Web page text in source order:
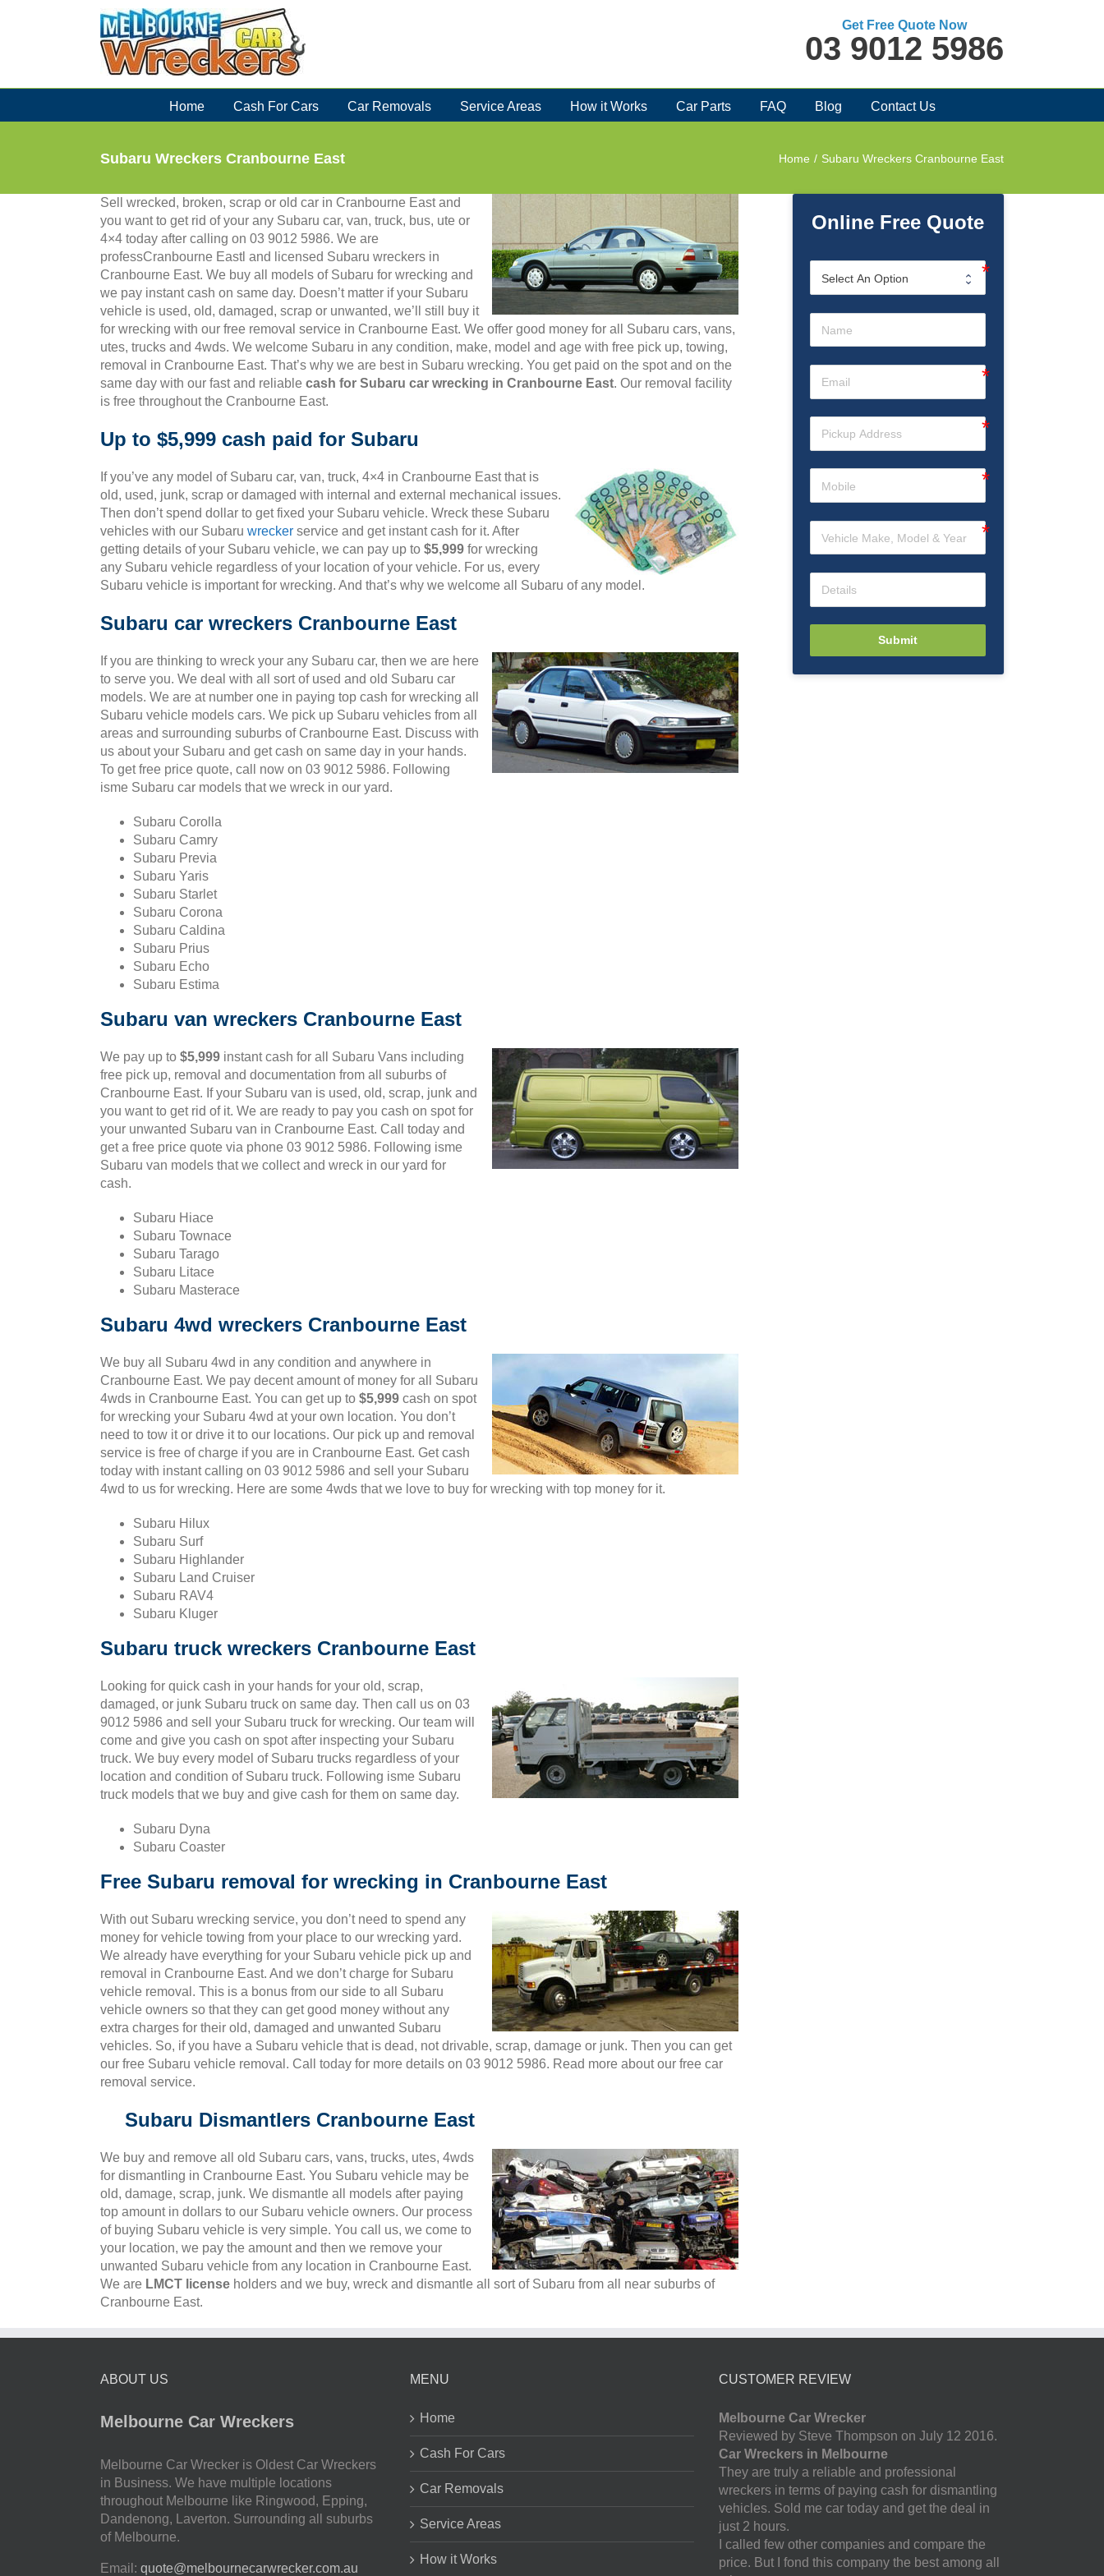
Get Free Quote Now
03 9012 5986
Home Cash For Cars Car Removals Service Areas How it Works Car Parts FAQ Blog Contact Us
Subaru Wreckers Cranbourne East Home / Subaru Wreckers Cranbourne East
Sell wrecked, broken, scrap or old car in Cranbourne East and
you want to get rid of your any Subaru car, van, truck, bus, ute or
4×4 today after calling on 03 9012 5986. We are
professCranbourne Eastl and licensed Subaru wreckers in
Cranbourne East. We buy all models of Subaru for wrecking and
we pay instant cash on same day. Doesn’t matter if your Subaru
vehicle is used, old, damaged, scrap or unwanted, we’ll still buy it
for wrecking with our free removal service in Cranbourne East. We offer good money for all Subaru cars, vans,
utes, trucks and 4wds. We welcome Subaru in any condition, make, model and age with free pick up, towing,
removal in Cranbourne East. That’s why we are best in Subaru wrecking. You get paid on the spot and on the
same day with our fast and reliable cash for Subaru car wrecking in Cranbourne East. Our removal facility
is free throughout the Cranbourne East.
Up to $5,999 cash paid for Subaru
If you’ve any model of Subaru car, van, truck, 4×4 in Cranbourne East that is
old, used, junk, scrap or damaged with internal and external mechanical issues.
Then don’t spend dollar to get fixed your Subaru vehicle. Wreck these Subaru
vehicles with our Subaru wrecker service and get instant cash for it. After
getting details of your Subaru vehicle, we can pay up to $5,999 for wrecking
any Subaru vehicle regardless of your location of your vehicle. For us, every
Subaru vehicle is important for wrecking. And that’s why we welcome all Subaru of any model.
Subaru car wreckers Cranbourne East
If you are thinking to wreck your any Subaru car, then we are here
to serve you. We deal with all sort of used and old Subaru car
models. We are at number one in paying top cash for wrecking all
Subaru vehicle models cars. We pick up Subaru vehicles from all
areas and surrounding suburbs of Cranbourne East. Discuss with
us about your Subaru and get cash on same day in your hands.
To get free price quote, call now on 03 9012 5986. Following
isme Subaru car models that we wreck in our yard.
Subaru Corolla
Subaru Camry
Subaru Previa
Subaru Yaris
Subaru Starlet
Subaru Corona
Subaru Caldina
Subaru Prius
Subaru Echo
Subaru Estima
Subaru van wreckers Cranbourne East
We pay up to $5,999 instant cash for all Subaru Vans including
free pick up, removal and documentation from all suburbs of
Cranbourne East. If your Subaru van is used, old, scrap, junk and
you want to get rid of it. We are ready to pay you cash on spot for
your unwanted Subaru van in Cranbourne East. Call today and
get a free price quote via phone 03 9012 5986. Following isme
Subaru van models that we collect and wreck in our yard for
cash.
Subaru Hiace
Subaru Townace
Subaru Tarago
Subaru Litace
Subaru Masterace
Subaru 4wd wreckers Cranbourne East
We buy all Subaru 4wd in any condition and anywhere in
Cranbourne East. We pay decent amount of money for all Subaru
4wds in Cranbourne East. You can get up to $5,999 cash on spot
for wrecking your Subaru 4wd at your own location. You don’t
need to tow it or drive it to our locations. Our pick up and removal
service is free of charge if you are in Cranbourne East. Get cash
today with instant calling on 03 9012 5986 and sell your Subaru
4wd to us for wrecking. Here are some 4wds that we love to buy for wrecking with top money for it.
Subaru Hilux
Subaru Surf
Subaru Highlander
Subaru Land Cruiser
Subaru RAV4
Subaru Kluger
Subaru truck wreckers Cranbourne East
Looking for quick cash in your hands for your old, scrap,
damaged, or junk Subaru truck on same day. Then call us on 03
9012 5986 and sell your Subaru truck for wrecking. Our team will
come and give you cash on spot after inspecting your Subaru
truck. We buy every model of Subaru trucks regardless of your
location and condition of Subaru truck. Following isme Subaru
truck models that we buy and give cash for them on same day.
Subaru Dyna
Subaru Coaster
Free Subaru removal for wrecking in Cranbourne East
With out Subaru wrecking service, you don’t need to spend any
money for vehicle towing from your place to our wrecking yard.
We already have everything for your Subaru vehicle pick up and
removal in Cranbourne East. And we don’t charge for Subaru
vehicle removal. This is a bonus from our side to all Subaru
vehicle owners so that they can get good money without any
extra charges for their old, damaged and unwanted Subaru
vehicles. So, if you have a Subaru vehicle that is dead, not drivable, scrap, damage or junk. Then you can get
our free Subaru vehicle removal. Call today for more details on 03 9012 5986. Read more about our free car
removal service.
Subaru Dismantlers Cranbourne East
We buy and remove all old Subaru cars, vans, trucks, utes, 4wds
for dismantling in Cranbourne East. You Subaru vehicle may be
old, damage, scrap, junk. We dismantle all models after paying
top amount in dollars to our Subaru vehicle owners. Our process
of buying Subaru vehicle is very simple. You call us, we come to
your location, we pay the amount and then we remove your
unwanted Subaru vehicle from any location in Cranbourne East.
We are LMCT license holders and we buy, wreck and dismantle all sort of Subaru from all near suburbs of
Cranbourne East.
Online Free Quote
Submit
ABOUT US
Melbourne Car Wreckers
Melbourne Car Wrecker is Oldest Car Wreckers
in Business. We have multiple locations
throughout Melbourne like Ringwood, Epping,
Dandenong, Laverton. Surrounding all suburbs
of Melbourne.
Email: quote@melbournecarwrecker.com.au
MENU
Home
Cash For Cars
Car Removals
Service Areas
How it Works
CUSTOMER REVIEW
Melbourne Car Wrecker
Reviewed by Steve Thompson on July 12 2016.
Car Wreckers in Melbourne
They are truly a reliable and professional
wreckers in terms of paying cash for dismantling
vehicles. Sold me car today and get the deal in
just 2 hours.
I called few other companies and compare the
price. But I fond this company the best among all